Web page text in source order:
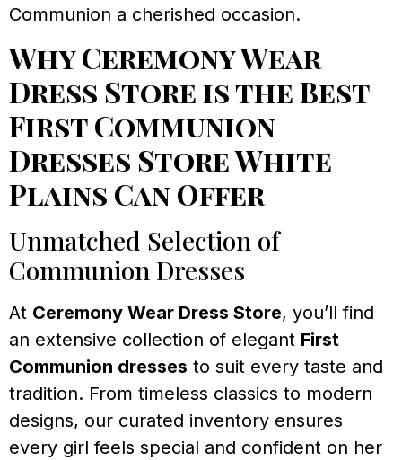
Communion a cherished occasion.
Why Ceremony Wear
Dress Store is the Best
First Communion
Dresses Store White
Plains Can Offer
Unmatched Selection of
Communion Dresses
At Ceremony Wear Dress Store, you’ll find
an extensive collection of elegant First
Communion dresses to suit every taste and
tradition. From timeless classics to modern
designs, our curated inventory ensures
every girl feels special and confident on her